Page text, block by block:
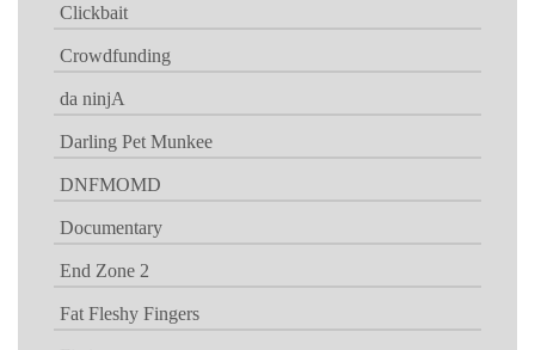
Clickbait
Crowdfunding
da ninjA
Darling Pet Munkee
DNFMOMD
Documentary
End Zone 2
Fat Fleshy Fingers